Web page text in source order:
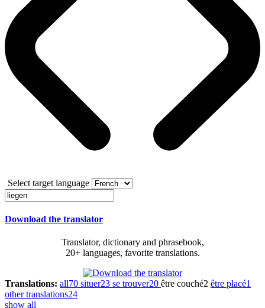
Select target language
Download the translator
Translator, dictionary and phrasebook,
20+ languages, favorite translations.
Translations: all70 situer23 se trouver20 être couché2 être placé1
other translations24
show all